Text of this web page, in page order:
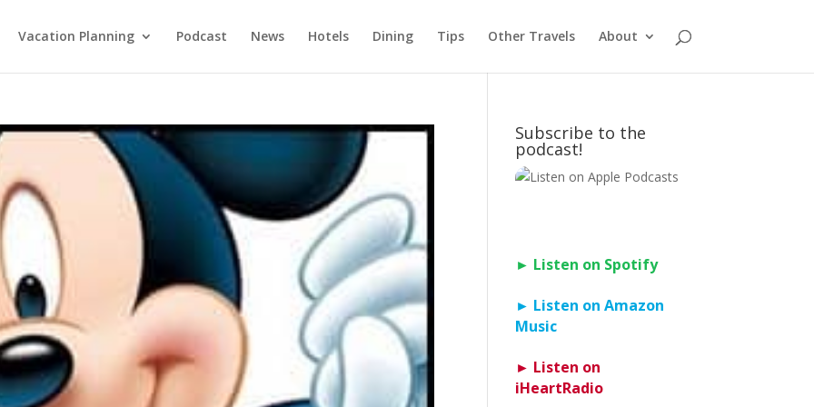
Vacation Planning Podcast News Hotels Dining Tips Other Travels About
Subscribe to the
podcast!
► Listen on Spotify
► Listen on Amazon
Music
► Listen on
iHeartRadio